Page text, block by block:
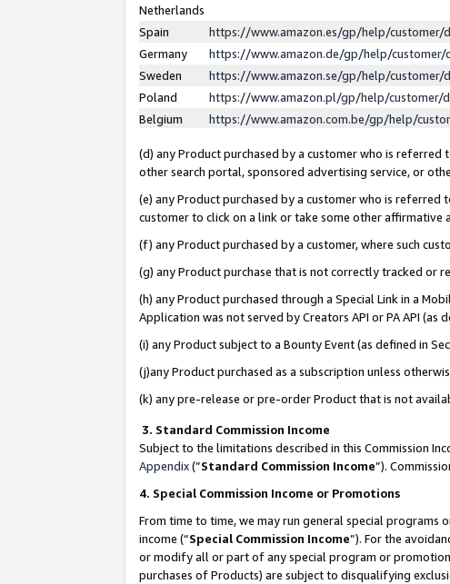
Netherlands
Spain
https://www.amazon.es/gp/help/customer/
Germany
https://www.amazon.de/gp/help/
Sweden
https://www.amazon.se/gp/help/customer/
Poland
https://www.amazon.pl/gp/help/customer/
Belgium
https://www.amazon.com.be/gp/help/
(d) any Product purchased by a customer who is referred
other search portal, sponsored advertising service, or
(e) any Product purchased by a customer who is
customer to click on a link or take some other affirmative
(f) any Product purchased by a customer, where such
(g) any Product purchase that is not correctly tracked or
(h) any Product purchased through a Special Link in a
Application was not served by Creators API or PA API
(i) any Product subject to a Bounty Event (as defined in
(j)any Product purchased as a subscription unless
(k) any pre-release or pre-order Product that is not
3. Standard Commission Income
Subject to the limitations described in this Commission
Appendix(”Standard Commission Income”).
4. Special Commission Income or Promotions
From time to time, we may run general special
income (“Special Commission Income”). For the
or modify all or part of any special program or
purchases of Products) are subject to disqualifying